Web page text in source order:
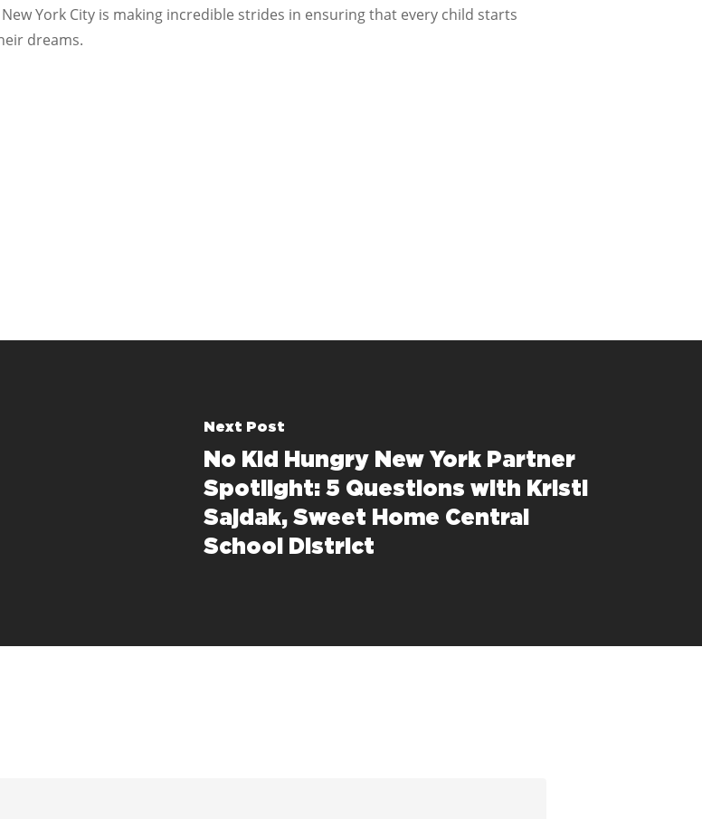
York City is making incredible strides in ensuring that every child starts
dreams.
Next Post
No Kid Hungry New York Partner
Spotlight: 5 Questions with Kristi
Sajdak, Sweet Home Central
School District